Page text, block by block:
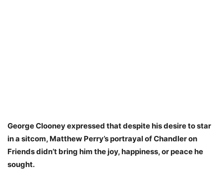
George Clooney expressed that despite his desire to star
in a sitcom, Matthew Perry’s portrayal of Chandler on
Friends didn’t bring him the joy, happiness, or peace he
sought.